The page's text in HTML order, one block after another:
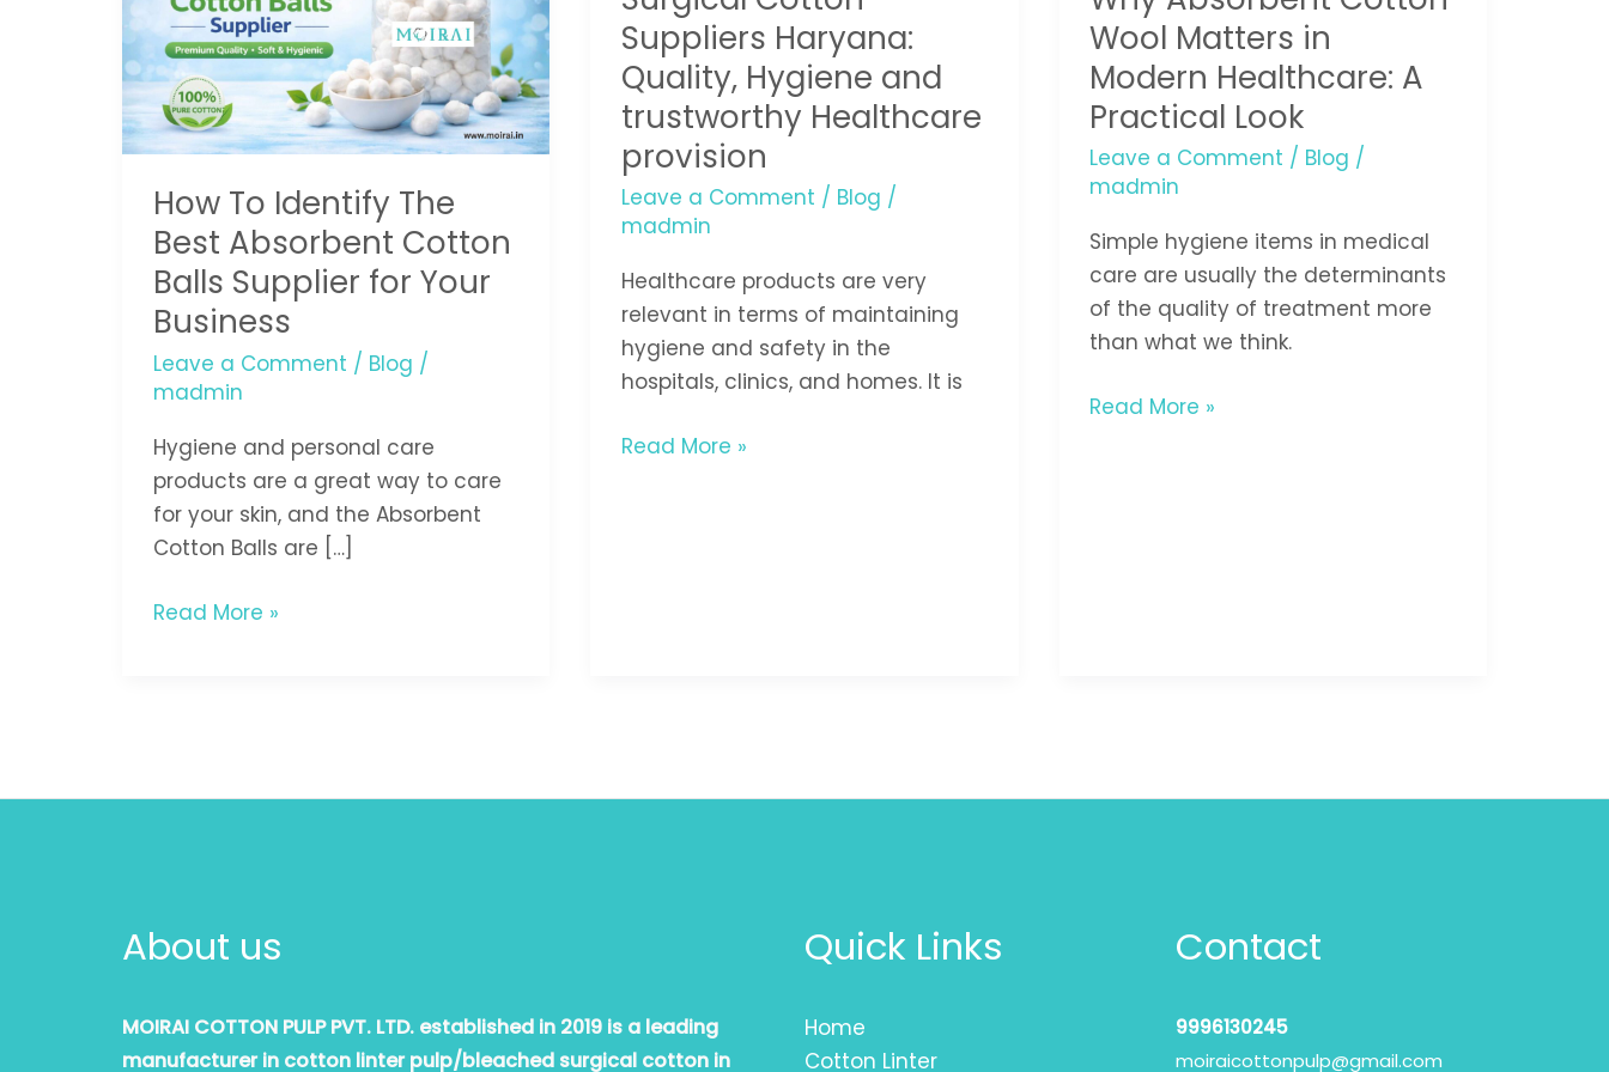
How To Identify The
Best Absorbent Cotton
Balls Supplier for Your
Business
Leave a Comment / Blog /
madmin
Hygiene and personal care
products are a great way to care
for your skin, and the Absorbent
Cotton Balls are […]
The
Best
Absorbent
Cotton
Balls
Supplier
for
Your
Business
Read More »
Suppliers Haryana:
Quality, Hygiene and
trustworthy Healthcare
provision
Leave a Comment / Blog /
madmin
Healthcare products are very
relevant in terms of maintaining
hygiene and safety in the
hospitals, clinics, and homes. It is
Haryana:
Quality,
Hygiene
and
trustworthy
Healthcare
provision
Read More »
Wool Matters in
Modern Healthcare: A
Practical Look
Leave a Comment / Blog /
madmin
Simple hygiene items in medical
care are usually the determinants
of the quality of treatment more
than what we think.
Wool
Matters
in
Modern
Healthcare:
A
Practical
Look
Read More »
About us
MOIRAI COTTON PULP PVT. LTD. established in 2019 is a leading
manufacturer in cotton linter pulp/bleached surgical cotton in
Quick Links
Home
Cotton Linter
Contact
9996130245
moiraicottonpulp@gmail.com